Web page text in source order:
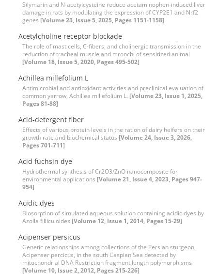
Silymarin and N-acetylcysteine reduce acetaminophen-induced liver
damage in rats by modulating the expression of CYP2E1 and Nrf2
genes [Volume 23, Issue 5, 2025, Pages 1151-1158]
Acetylcholine receptor blockade
The role of mast cells, C-fibers, and cholinergic transmission in the
reduction of tracheal muscle and mronchi of sensitized animal
[Volume 18, Issue 5, 2020, Pages 495-502]
Achillea millefolium L
Antimicrobial and antioxidant activities and preclinical evaluation of
common yarrow, Achillea millefolium L. [Volume 23, Issue 1, 2025,
Pages 81-88]
Acid-detergent fiber
Effects of various protein levels in the ration of dairy heifers on their
growth rate and biochemical status [Volume 24, Issue 3, 2026,
Pages 701-711]
Acid fuchsin dye
Hydrothermal synthesis of Cr2O3/ZnO nanocomposite for
environmental applications [Volume 21, Issue 4, 2023, Pages 947-
954]
Acidic dyes
Biosorption of simulated aqueous solution containing acidic dyes by
Azolla filliculoides [Volume 12, Issue 1, 2014, Pages 15-29]
Acipenser persicus
Genetic relationships among collections of the Persian sturgeon,
Acipenser percicus, in the south Caspian Sea detected by
mitochondrial DNA Restriction fragment length polymorphisms
[Volume 10, Issue 2, 2012, Pages 215-226]